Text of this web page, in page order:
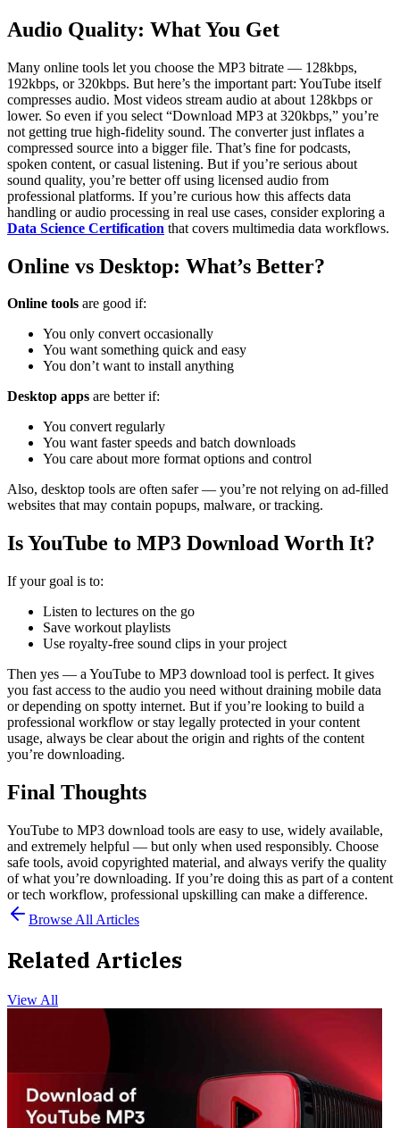
Audio Quality: What You Get
Many online tools let you choose the MP3 bitrate — 128kbps,
192kbps, or 320kbps. But here’s the important part: YouTube itself
compresses audio. Most videos stream audio at about 128kbps or
lower. So even if you select “Download MP3 at 320kbps,” you’re
not getting true high-fidelity sound. The converter just inflates a
compressed source into a bigger file. That’s fine for podcasts,
spoken content, or casual listening. But if you’re serious about
sound quality, you’re better off using licensed audio from
professional platforms. If you’re curious how this affects data
handling or audio processing in real use cases, consider exploring a
Data Science Certification that covers multimedia data workflows.
Online vs Desktop: What’s Better?
Online tools are good if:
You only convert occasionally
You want something quick and easy
You don’t want to install anything
Desktop apps are better if:
You convert regularly
You want faster speeds and batch downloads
You care about more format options and control
Also, desktop tools are often safer — you’re not relying on ad-filled
websites that may contain popups, malware, or tracking.
Is YouTube to MP3 Download Worth It?
If your goal is to:
Listen to lectures on the go
Save workout playlists
Use royalty-free sound clips in your project
Then yes — a YouTube to MP3 download tool is perfect. It gives
you fast access to the audio you need without draining mobile data
or depending on spotty internet. But if you’re looking to build a
professional workflow or stay legally protected in your content
usage, always be clear about the origin and rights of the content
you’re downloading.
Final Thoughts
YouTube to MP3 download tools are easy to use, widely available,
and extremely helpful — but only when used responsibly. Choose
safe tools, avoid copyrighted material, and always verify the quality
of what you’re downloading. If you’re doing this as part of a content
or tech workflow, professional upskilling can make a difference.
Browse All Articles
Related Articles
View All